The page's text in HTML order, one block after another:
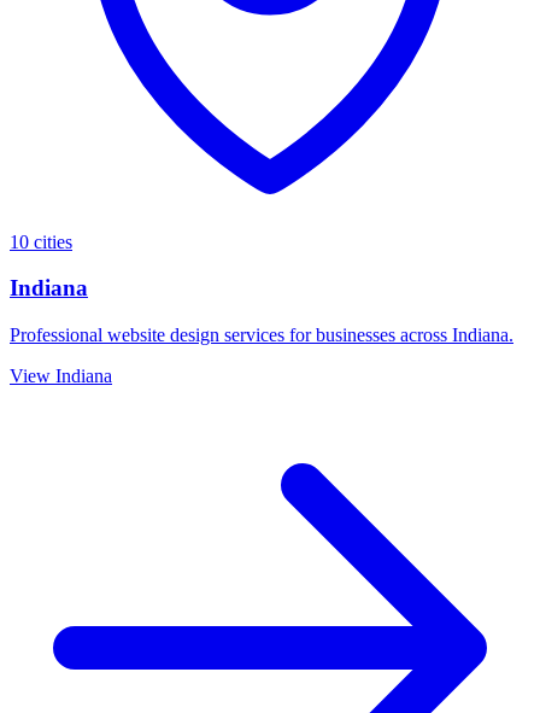
10 cities
Indiana
Professional website design services for businesses across Indiana.
View Indiana